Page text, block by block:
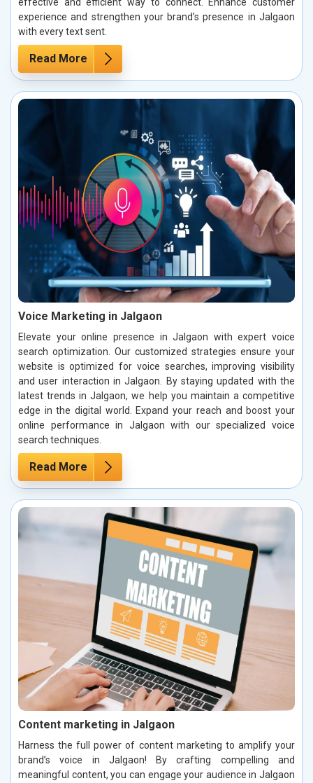
experience and strengthen your brand’s presence in Jalgaon
with every text sent.
Read More
Voice Marketing in Jalgaon
Elevate your online presence in Jalgaon with expert voice
search optimization. Our customized strategies ensure your
website is optimized for voice searches, improving visibility
and user interaction in Jalgaon. By staying updated with the
latest trends in Jalgaon, we help you maintain a competitive
edge in the digital world. Expand your reach and boost your
online performance in Jalgaon with our specialized voice
search techniques.
Read More
Content marketing in Jalgaon
Harness the full power of content marketing to amplify your
brand’s voice in Jalgaon! By crafting compelling and
meaningful content, you can engage your audience in Jalgaon